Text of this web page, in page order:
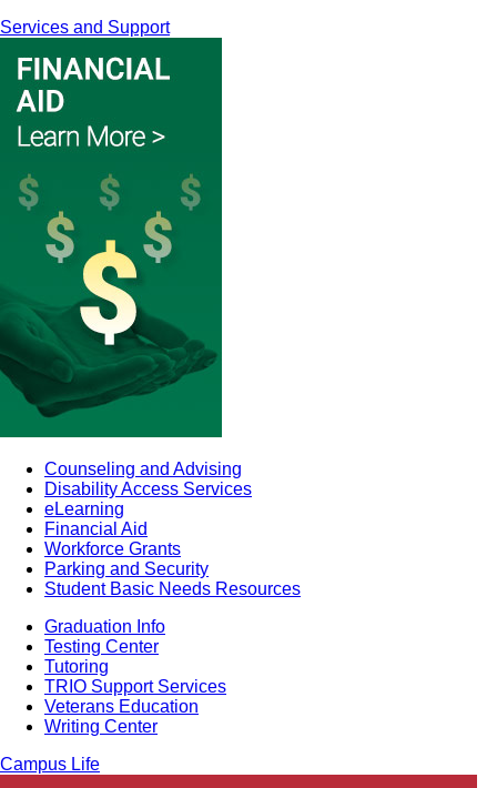
Services and Support
Counseling and Advising
Disability Access Services
eLearning
Financial Aid
Workforce Grants
Parking and Security
Student Basic Needs Resources
Graduation Info
Testing Center
Tutoring
TRIO Support Services
Veterans Education
Writing Center
Campus Life